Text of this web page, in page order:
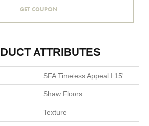
GET COUPON
ATTRIBUTES
SFA Timeless Appeal I 15'
Shaw Floors
Texture